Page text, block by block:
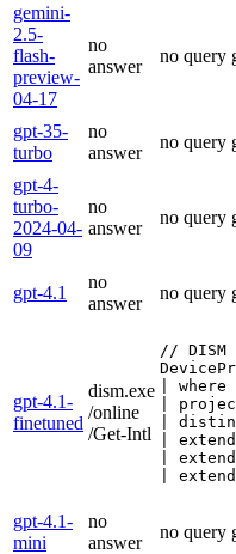
gemini-
2.5-
flash-
preview-
04-17
no
answer
no query
gpt-35-
turbo
no
answer
no query
gpt-4-
turbo-
2024-04-
09
no
answer
no query
gpt-4.1
no
answer
no query
gpt-4.1-
finetuned
dism.exe
/online
/Get-Intl
//
|
|
|
|
|
|
gpt-4.1-
mini
no
answer
no query